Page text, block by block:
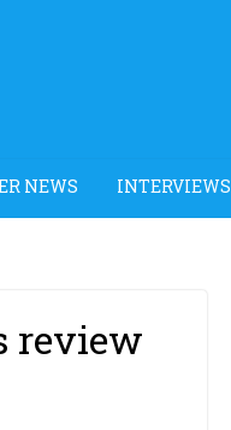
NEWS INTERVIEWS
review